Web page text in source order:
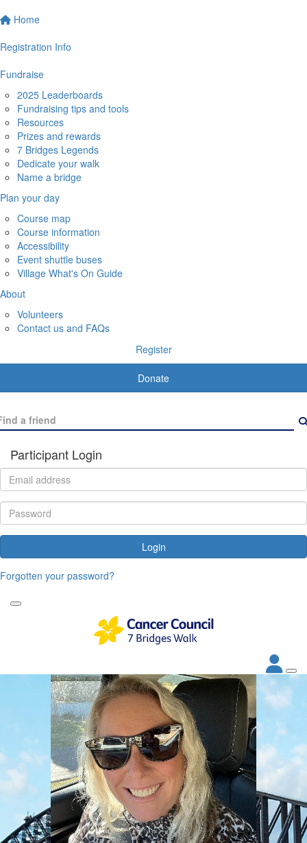
Home
Registration Info
Fundraise
2025 Leaderboards
Fundraising tips and tools
Resources
Prizes and rewards
7 Bridges Legends
Dedicate your walk
Name a bridge
Plan your day
Course map
Course information
Accessibility
Event shuttle buses
Village What's On Guide
About
Volunteers
Contact us and FAQs
Register
Donate
Participant Login
Login
Forgotten your password?